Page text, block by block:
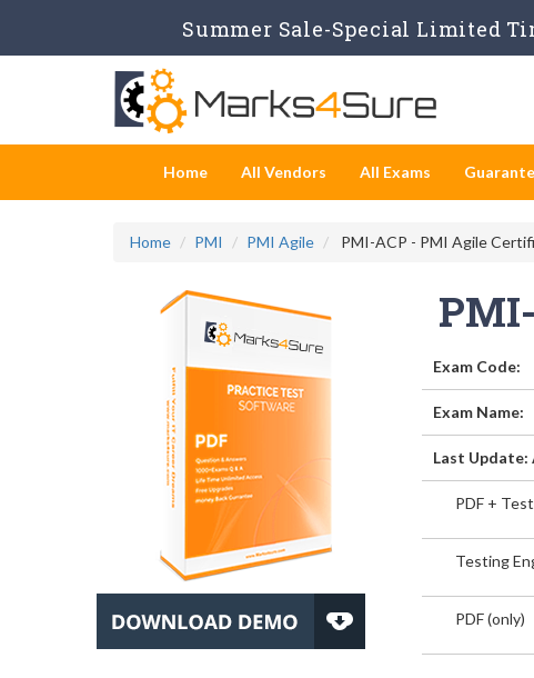
Summer Sale-Special Limited
Home All Vendors All Exams
Home PMI PMI Agile PMI-ACP - PMI Agile
Exam Code:
Exam Name:
Last Update:
PDF +
Testing
PDF (only)